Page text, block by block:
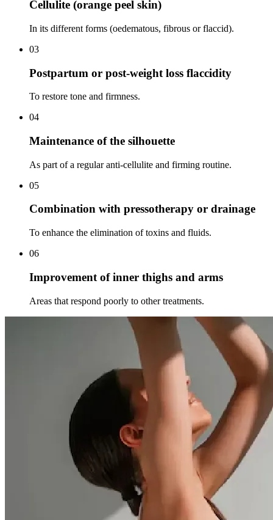
Cellulite (orange peel skin)
In its different forms (oedematous, fibrous or flaccid).
03
Postpartum or post-weight loss flaccidity
To restore tone and firmness.
04
Maintenance of the silhouette
As part of a regular anti-cellulite and firming routine.
05
Combination with pressotherapy or drainage
To enhance the elimination of toxins and fluids.
06
Improvement of inner thighs and arms
Areas that respond poorly to other treatments.